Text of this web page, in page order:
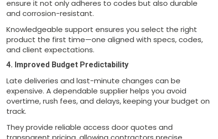
ensure it not only adheres to codes but also durable
and corrosion-resistant.
Knowledgeable support ensures you select the right
product the first time—one aligned with specs, codes,
and client expectations.
4. Improved Budget Predictability
Late deliveries and last-minute changes can be
expensive. A dependable supplier helps you avoid
overtime, rush fees, and delays, keeping your budget on
track.
They provide reliable access door quotes and